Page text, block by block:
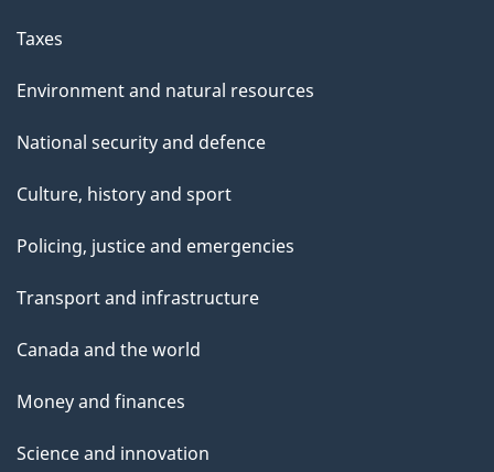
Taxes
Environment and natural resources
National security and defence
Culture, history and sport
Policing, justice and emergencies
Transport and infrastructure
Canada and the world
Money and finances
Science and innovation